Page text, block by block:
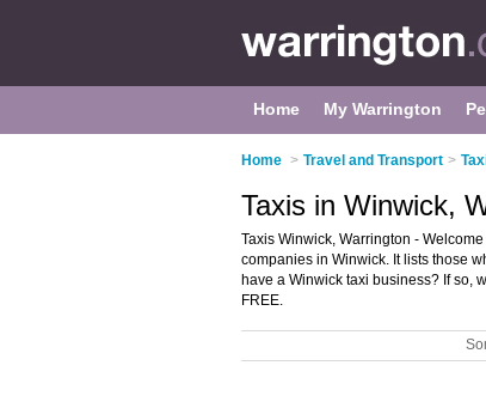
Home My Warrington
Home > Travel and Transport >
Taxis in Winwick,
Taxis Winwick, Warrington -
companies in Winwick. It lists those
have a Winwick taxi business? If so,
FREE.